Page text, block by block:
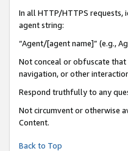
In all HTTP/HTTPS requests,
agent string:
“Agent/[agent name]” (e.g.,
Not conceal or obfuscate that
navigation, or other
Respond truthfully to any
Not circumvent or otherwise
Content.
Back to Top